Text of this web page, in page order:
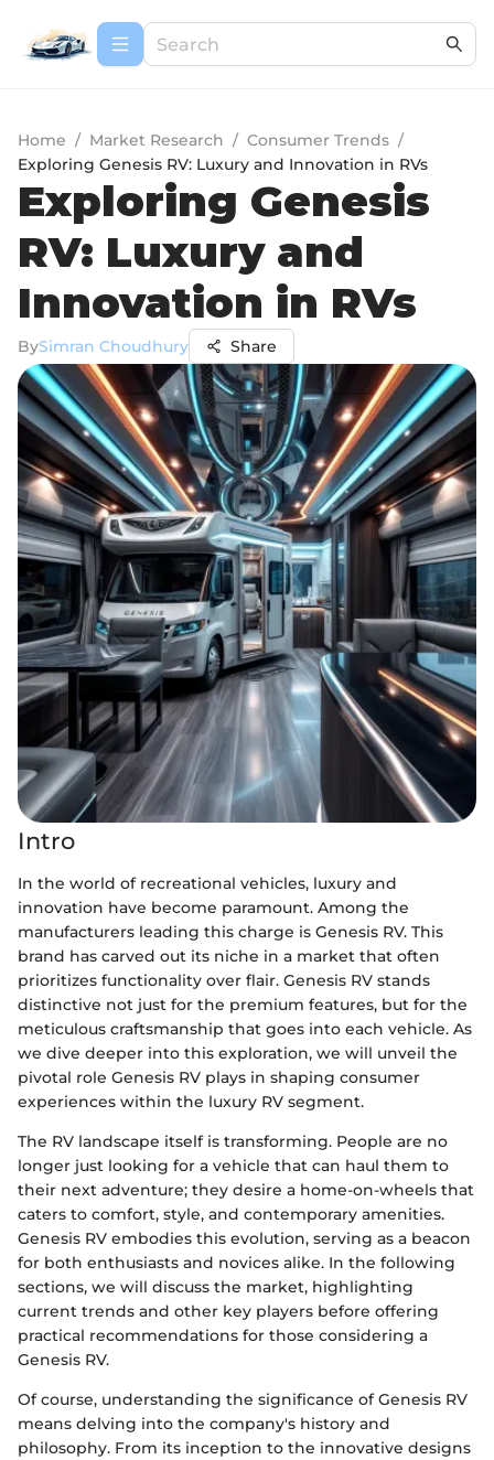
Home / Market Research / Consumer Trends /
Exploring Genesis RV: Luxury and Innovation in RVs
Exploring Genesis
RV: Luxury and
Innovation in RVs
BySimran Choudhury Share
Intro
In the world of recreational vehicles, luxury and
innovation have become paramount. Among the
manufacturers leading this charge is Genesis RV. This
brand has carved out its niche in a market that often
prioritizes functionality over flair. Genesis RV stands
distinctive not just for the premium features, but for the
meticulous craftsmanship that goes into each vehicle. As
we dive deeper into this exploration, we will unveil the
pivotal role Genesis RV plays in shaping consumer
experiences within the luxury RV segment.
The RV landscape itself is transforming. People are no
longer just looking for a vehicle that can haul them to
their next adventure; they desire a home-on-wheels that
caters to comfort, style, and contemporary amenities.
Genesis RV embodies this evolution, serving as a beacon
for both enthusiasts and novices alike. In the following
sections, we will discuss the market, highlighting
current trends and other key players before offering
practical recommendations for those considering a
Genesis RV.
Of course, understanding the significance of Genesis RV
means delving into the company's history and
philosophy. From its inception to the innovative designs